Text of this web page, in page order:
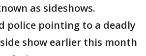
as sideshows.
police pointing to a deadly
show earlier this month